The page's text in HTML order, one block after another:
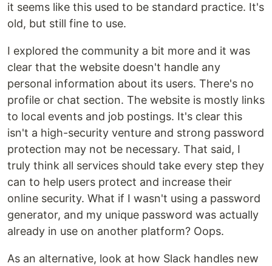
it seems like this used to be standard practice. It's
old, but still fine to use.
I explored the community a bit more and it was
clear that the website doesn't handle any
personal information about its users. There's no
profile or chat section. The website is mostly links
to local events and job postings. It's clear this
isn't a high-security venture and strong password
protection may not be necessary. That said, I
truly think all services should take every step they
can to help users protect and increase their
online security. What if I wasn't using a password
generator, and my unique password was actually
already in use on another platform? Oops.
As an alternative, look at how Slack handles new